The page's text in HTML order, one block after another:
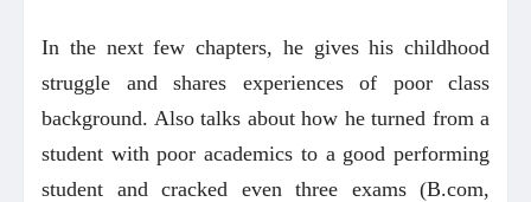
In the next few chapters, he gives his childhood
struggle and shares experiences of poor class
background. Also talks about how he turned from a
student with poor academics to a good performing
student and cracked even three exams (B.com,